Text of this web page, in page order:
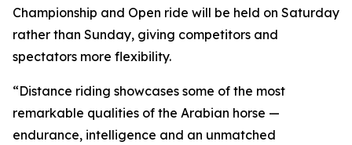
Championship and Open ride will be held on Saturday
rather than Sunday, giving competitors and
spectators more flexibility.
“Distance riding showcases some of the most
remarkable qualities of the Arabian horse —
endurance, intelligence and an unmatched